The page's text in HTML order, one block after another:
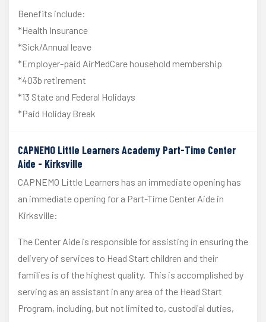
Benefits include:
*Health Insurance
*Sick/Annual leave
*Employer-paid AirMedCare household membership
*403b retirement
*13 State and Federal Holidays
*Paid Holiday Break
CAPNEMO Little Learners Academy Part-Time Center
Aide - Kirksville
CAPNEMO Little Learners has an immediate opening has
an immediate opening for a Part-Time Center Aide in
Kirksville:
The Center Aide is responsible for assisting in ensuring the
delivery of services to Head Start children and their
families is of the highest quality. This is accomplished by
serving as an assistant in any area of the Head Start
Program, including, but not limited to, custodial duties,